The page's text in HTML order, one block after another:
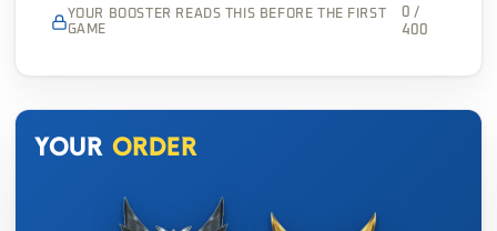
YOUR BOOSTER READS THIS BEFORE THE FIRST
GAME
0 /
400
Your order